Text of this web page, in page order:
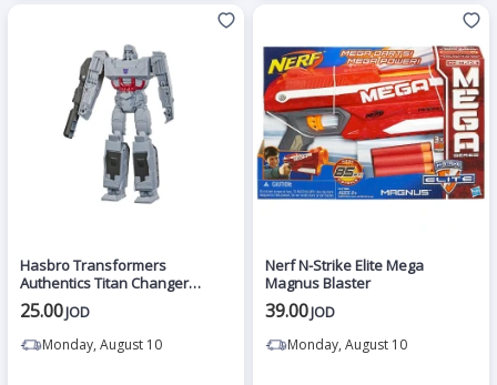
Hasbro Transformers
Authentics Titan Changer
Megatron
25.00JOD
Monday, August 10
Nerf N-Strike Elite Mega
Magnus Blaster
39.00JOD
Monday, August 10